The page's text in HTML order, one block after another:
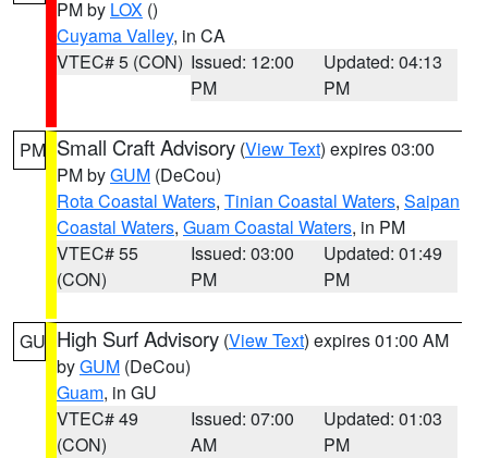
PM by LOX ()
Cuyama Valley, in CA
VTEC# 5 (CON) Issued: 12:00
PM
Updated: 04:13
PM
PM Small Craft Advisory (View Text) expires 03:00
PM byGUM (DeCou)
Rota Coastal Waters, Tinian Coastal Waters, Saipan
Coastal Waters, Guam Coastal Waters, in PM
VTEC# 55
(CON)
Issued: 03:00
PM
Updated: 01:49
PM
GU High Surf Advisory (View Text) expires 01:00 AM
byGUM (DeCou)
Guam, in GU
VTEC# 49
(CON)
Issued: 07:00
AM
Updated: 01:03
PM